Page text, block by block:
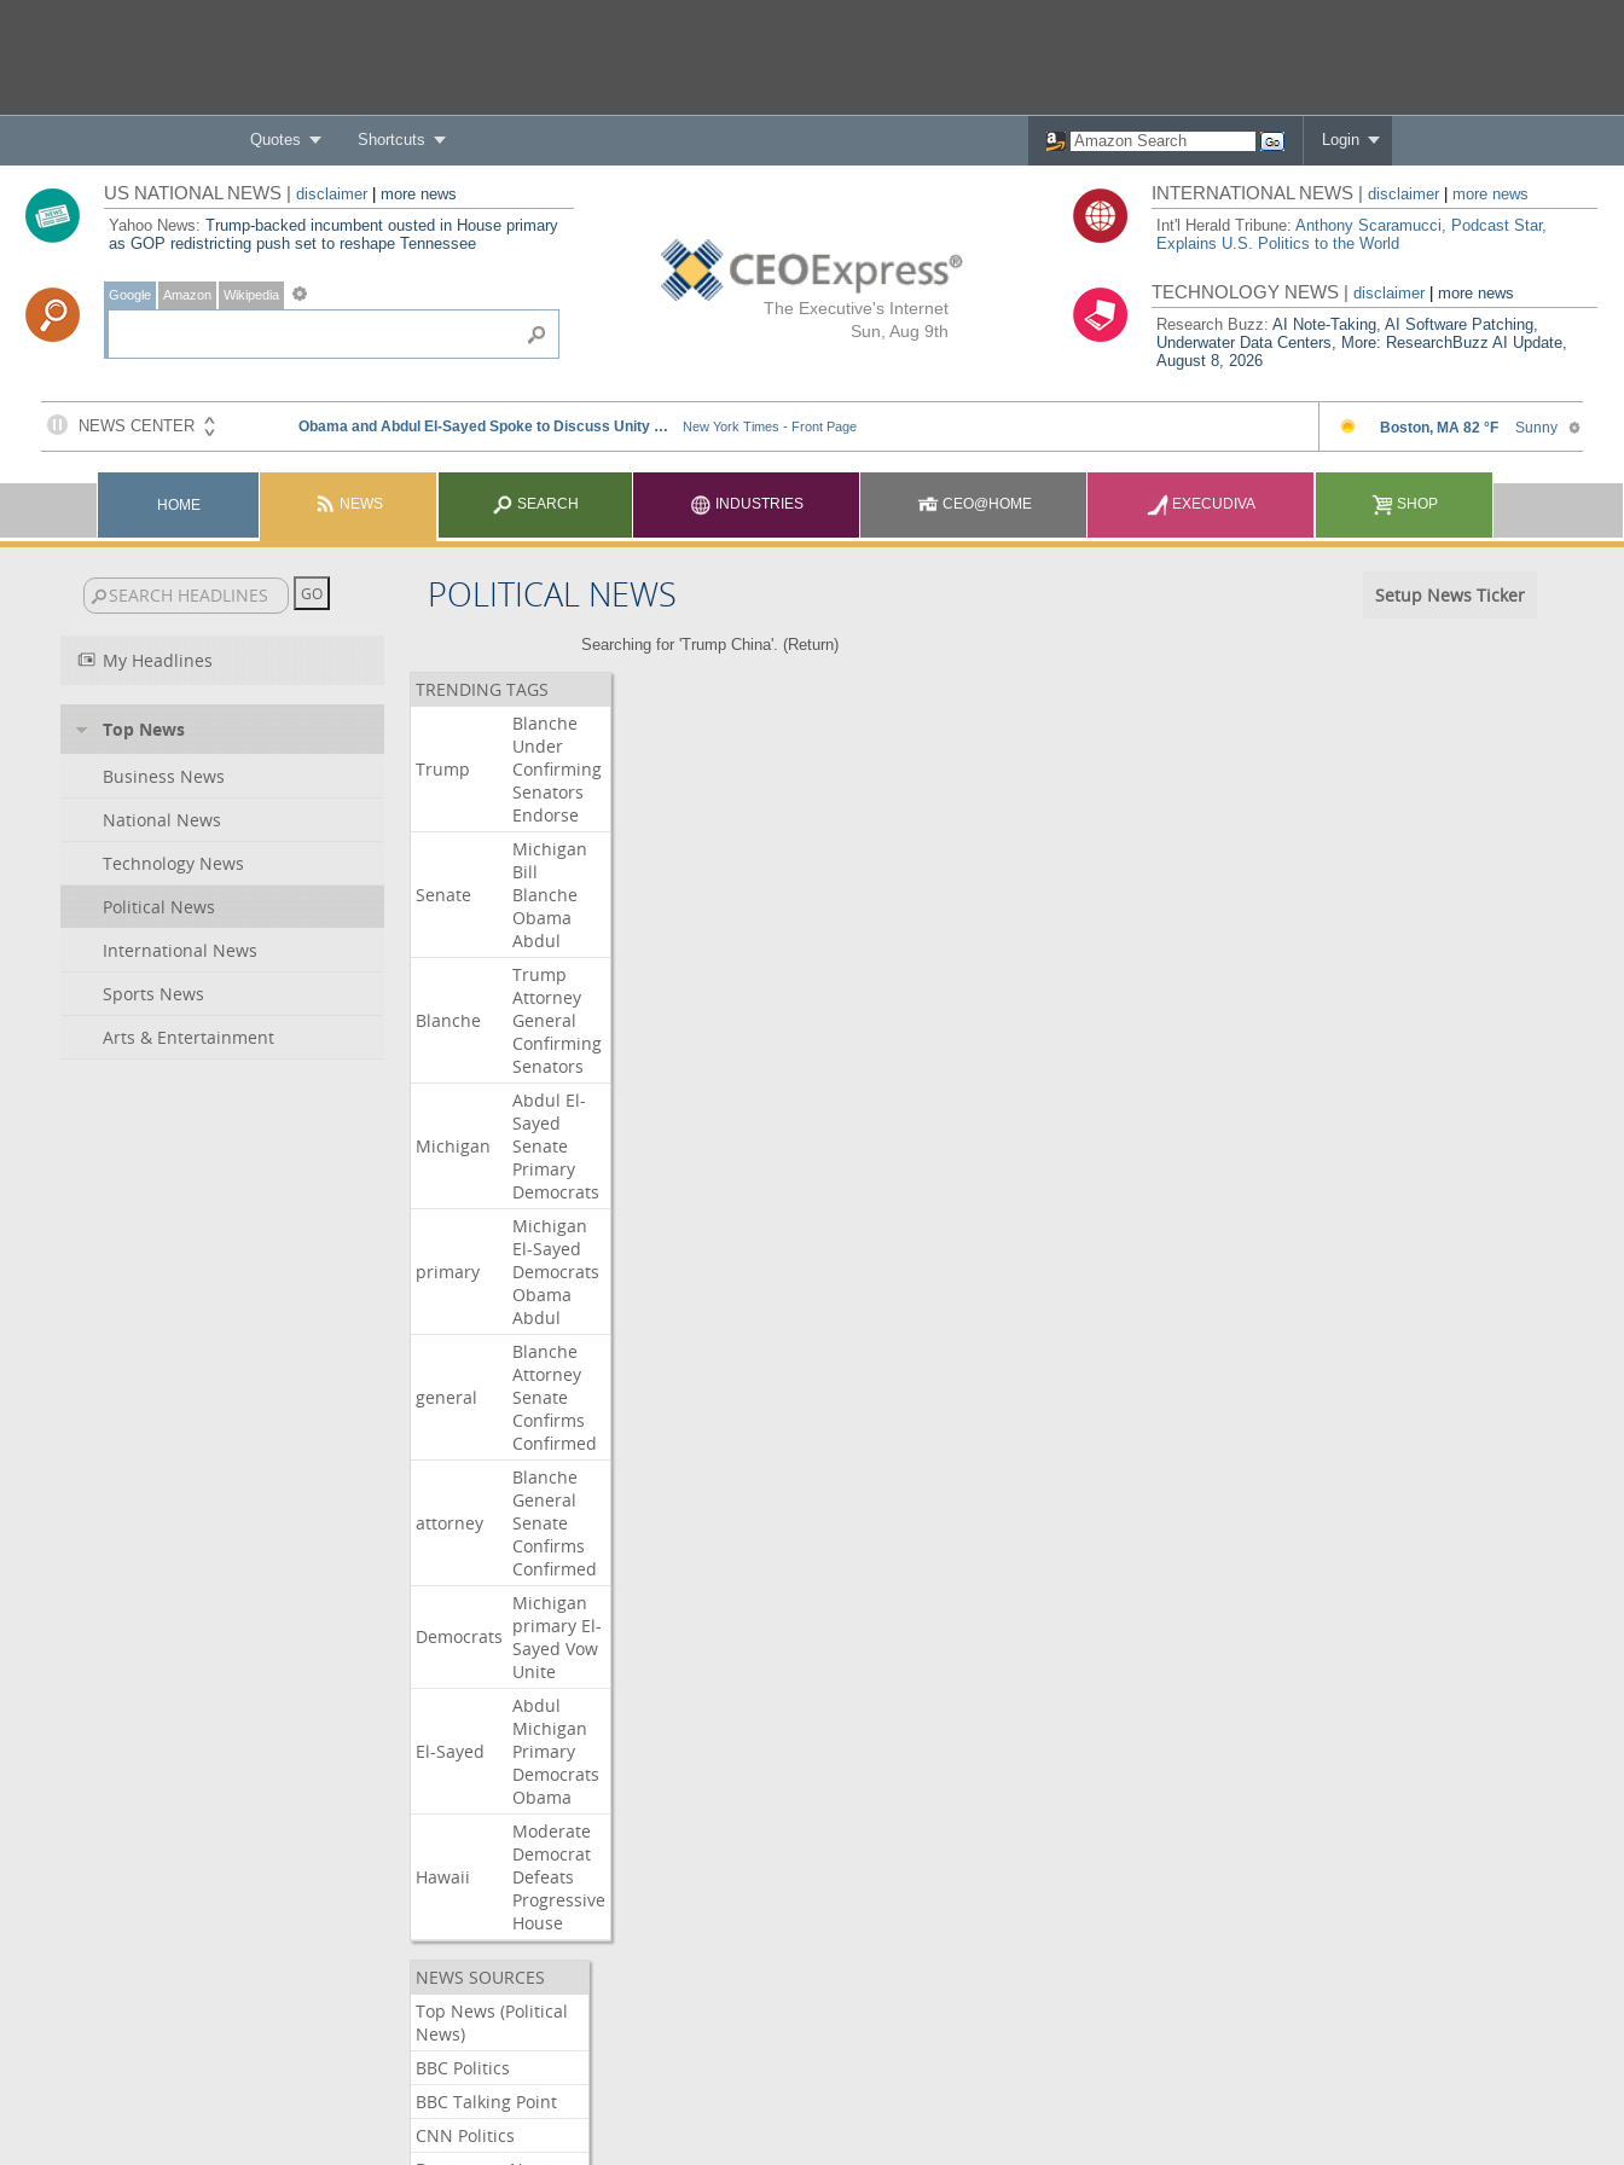
Quotes Shortcuts Login
The Executive's Internet
Sun, Aug 9th
US NATIONAL NEWS | disclaimer| more news
Yahoo News: Trump-backed incumbent ousted in House primary
as GOP redistricting push set to reshape Tennessee
Google Amazon Wikipedia
INTERNATIONAL NEWS |disclaimer
more news
Int'l Herald Tribune:Anthony Scaramucci, Podcast Star,
Explains U.S. Politics to the World
TECHNOLOGY NEWS |disclaimer |more news
Research Buzz:AI Note-Taking, AI Software Patching,
Underwater Data Centers, More: ResearchBuzz AI Update,
August 8, 2026
HOME NEWS SEARCH INDUSTRIES CEO@HOME EXECUDIVA SHOP
POLITICAL NEWS Setup News Ticker
My Headlines
Top News
Business News
National News
Technology News
Political News
International News
Sports News
Arts & Entertainment
Searching for 'Trump China'. (Return)
TRENDING TAGS
Trump
Blanche
Under
Confirming
Senators
Endorse
Senate
Michigan
Bill
Blanche
Obama
Abdul
Blanche
Trump
Attorney
General
Confirming
Senators
Michigan
Abdul El-
Sayed
Senate
Primary
Democrats
primary
Michigan
El-Sayed
Democrats
Obama
Abdul
general
Blanche
Attorney
Senate
Confirms
Confirmed
attorney
Blanche
General
Senate
Confirms
Confirmed
Democrats
Michigan
primary El-
Sayed Vow
Unite
El-Sayed
Abdul
Michigan
Primary
Democrats
Obama
Hawaii
Moderate
Democrat
Defeats
Progressive
House
NEWS SOURCES
Top News (Political
News)
BBC Politics
BBC Talking Point
CNN Politics